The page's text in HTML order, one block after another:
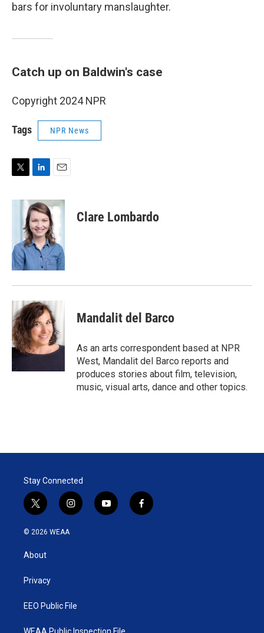
bars for involuntary manslaughter.
Catch up on Baldwin's case
Copyright 2024 NPR
Tags NPR News
i
r
n
k
e
d
I
n
a
i
l
Clare Lombardo
Mandalit del Barco
As an arts correspondent based at NPR
West, Mandalit del Barco reports and
produces stories about film, television,
music, visual arts, dance and other topics.
Stay Connected
t
w
i
t
e
i
n
y
o
f
a
© 2026 WEAA
About
Privacy
EEO Public File